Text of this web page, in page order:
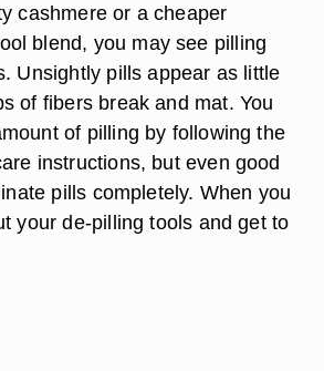
cashmere or a cheaper
blend, you may see pilling
Unsightly pills appear as little
of fibers break and mat. You
of pilling by following the
instructions, but even good
pills completely. When you
your de-pilling tools and get to